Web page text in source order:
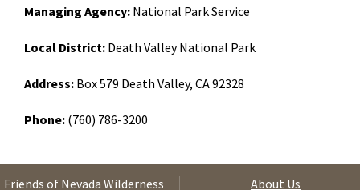
Managing Agency: National Park Service
Local District: Death Valley National Park
Address: Box 579 Death Valley, CA 92328
Phone: (760) 786-3200
Friends of Nevada Wilderness
About Us